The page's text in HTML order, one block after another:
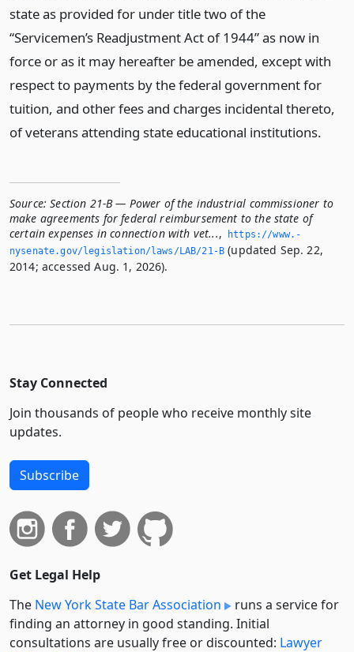
state as provided for under title two of the
“Servicemen’s Readjustment Act of 1944” as now in
force or as it may hereafter be amended, except with
respect to payments by the federal government for
tuition, and other fees and charges incidental thereto,
of veterans attending state educational institutions.
Source: Section 21-B — Power of the industrial commissioner to
make agreements for federal reimbursement to the state of
certain expenses in connection with vet...,
https://www.­
nysenate.­gov/legislation/laws/LAB/21-B (updated Sep. 22,
2014; accessed Aug. 1, 2026).
Stay Connected
Join thousands of people who receive monthly site
updates.
Subscribe
Get Legal Help
The New York State Bar Association
runs a service for
finding an attorney in good standing. Initial
consultations are usually free or discounted: Lawyer